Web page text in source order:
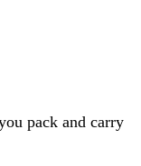
pack and carry